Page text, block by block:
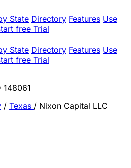
State Directory Features Use
free Trial
State Directory Features Use
free Trial
148061
/ Texas / Nixon Capital LLC